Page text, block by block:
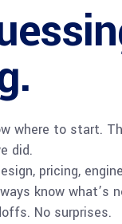
where to start.
did.
pricing,
know what’s
No surprises.